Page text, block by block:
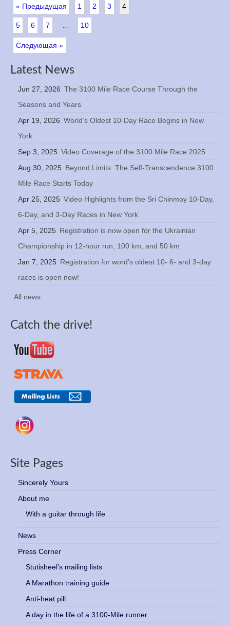
« Предыдущая 1 2 3 4
5 6 7 … 10
Следующая »
Latest News
Jun 27, 2026 The 3100 Mile Race Course Through the
Seasons and Years
Apr 19, 2026 World’s Oldest 10-Day Race Begins in New
York
Sep 3, 2025 Video Coverage of the 3100 Mile Race 2025
Aug 30, 2025 Beyond Limits: The Self-Transcendence 3100
Mile Race Starts Today
Apr 25, 2025 Video Highlights from the Sri Chinmoy 10-Day,
6-Day, and 3-Day Races in New York
Apr 5, 2025 Registration is now open for the Ukrainian
Championship in 12-hour run, 100 km, and 50 km
Jan 7, 2025 Registration for word’s oldest 10- 6- and 3-day
races is open now!
All news
Catch the drive!
Site Pages
Sincerely Yours
About me
With a guitar through life
News
Press Corner
Stutisheel’s mailing lists
A Marathon training guide
Anti-heat pill
A day in the life of a 3100-Mile runner